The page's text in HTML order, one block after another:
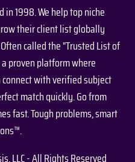
1998. We help top niche
their client list globally
called the "Trusted List of
proven platform where
with verified subject
match quickly. Go from
fast. Tough problems, smart
LLC - All Rights Reserved